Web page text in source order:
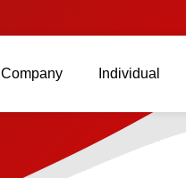
Company Individual